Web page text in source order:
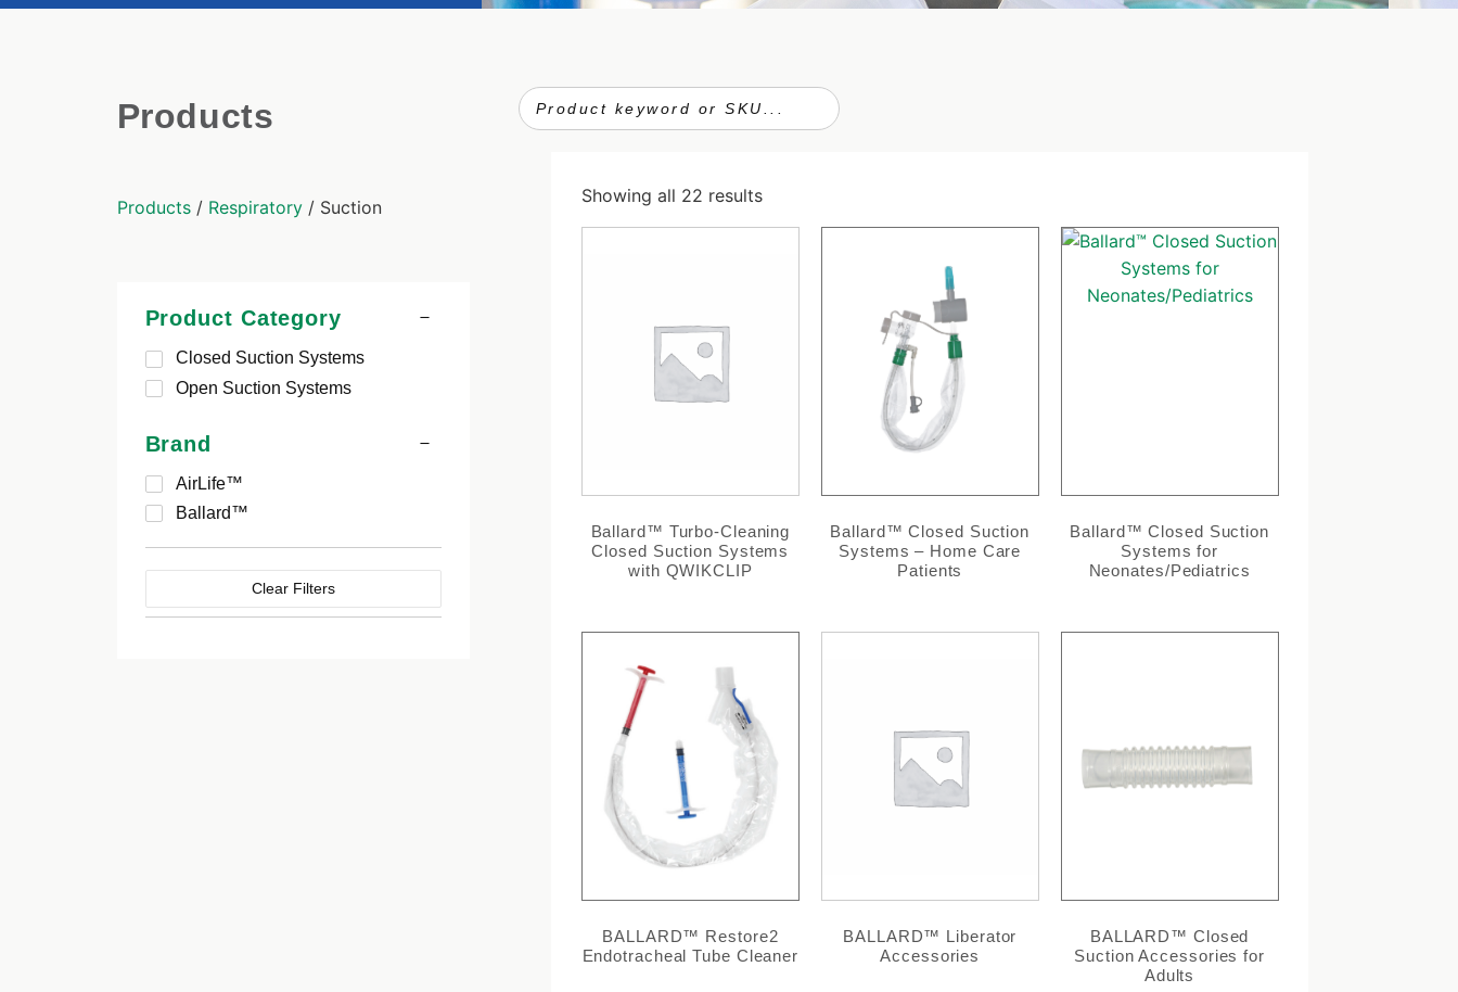
Products
Products/ Respiratory/ Suction
Product Category
Closed Suction Systems
Open Suction Systems
Brand
AirLife™
Ballard™
Clear Filters
Showing all 22 results
Ballard™ Turbo-Cleaning
Closed Suction Systems
with QWIKCLIP
Ballard™ Closed Suction
Systems – Home Care
Patients
Ballard™ Closed Suction
Systems for
Neonates/Pediatrics
BALLARD™ Restore2
Endotracheal Tube Cleaner
BALLARD™ Liberator
Accessories
BALLARD™ Closed
Suction Accessories for
Adults